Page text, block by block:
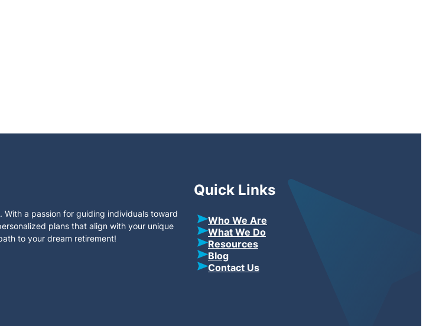
a passion for guiding individuals toward
plans that align with your unique
to your dream retirement!
Quick Links
Who We Are
What We Do
Resources
Blog
Contact Us